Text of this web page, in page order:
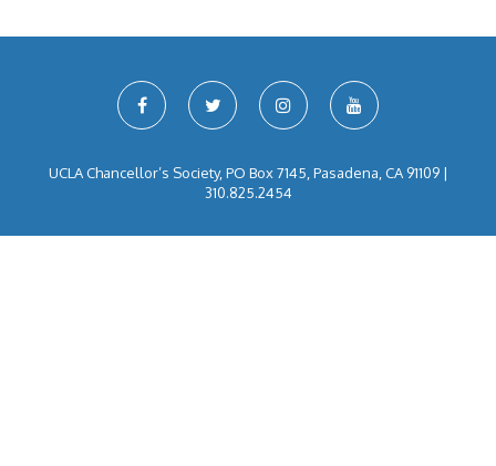
UCLA Chancellor’s Society, PO Box 7145, Pasadena, CA 91109 |
310.825.2454